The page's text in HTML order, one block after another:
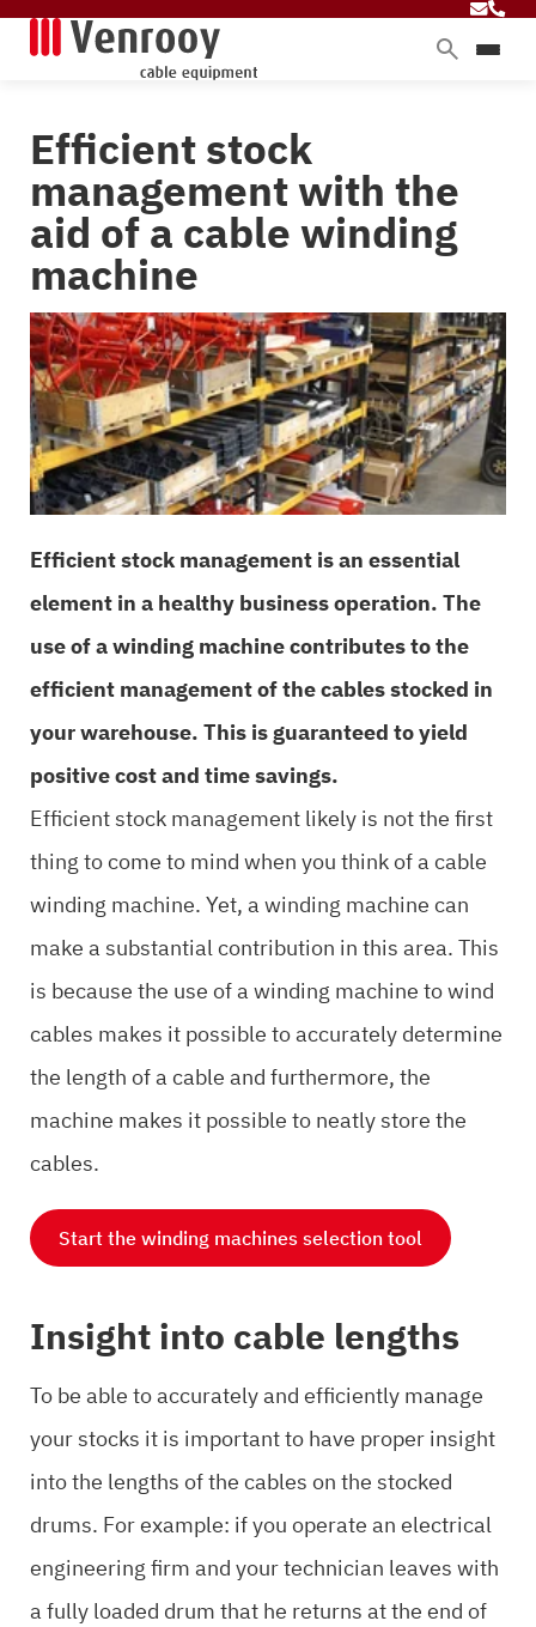
Services
Sectors
About Venrooy
Blog
Contact
Efficient stock
management with the
aid of a cable winding
machine
Efficient stock management is an essential
element in a healthy business operation. The
use of a winding machine contributes to the
efficient management of the cables stocked in
your warehouse. This is guaranteed to yield
positive cost and time savings.
Efficient stock management likely is not the first
thing to come to mind when you think of a cable
winding machine. Yet, a winding machine can
make a substantial contribution in this area. This
is because the use of a winding machine to wind
cables makes it possible to accurately determine
the length of a cable and furthermore, the
machine makes it possible to neatly store the
cables.
Start the winding machines selection tool
Insight into cable lengths
To be able to accurately and efficiently manage
your stocks it is important to have proper insight
into the lengths of the cables on the stocked
drums. For example: if you operate an electrical
engineering firm and your technician leaves with
a fully loaded drum that he returns at the end of